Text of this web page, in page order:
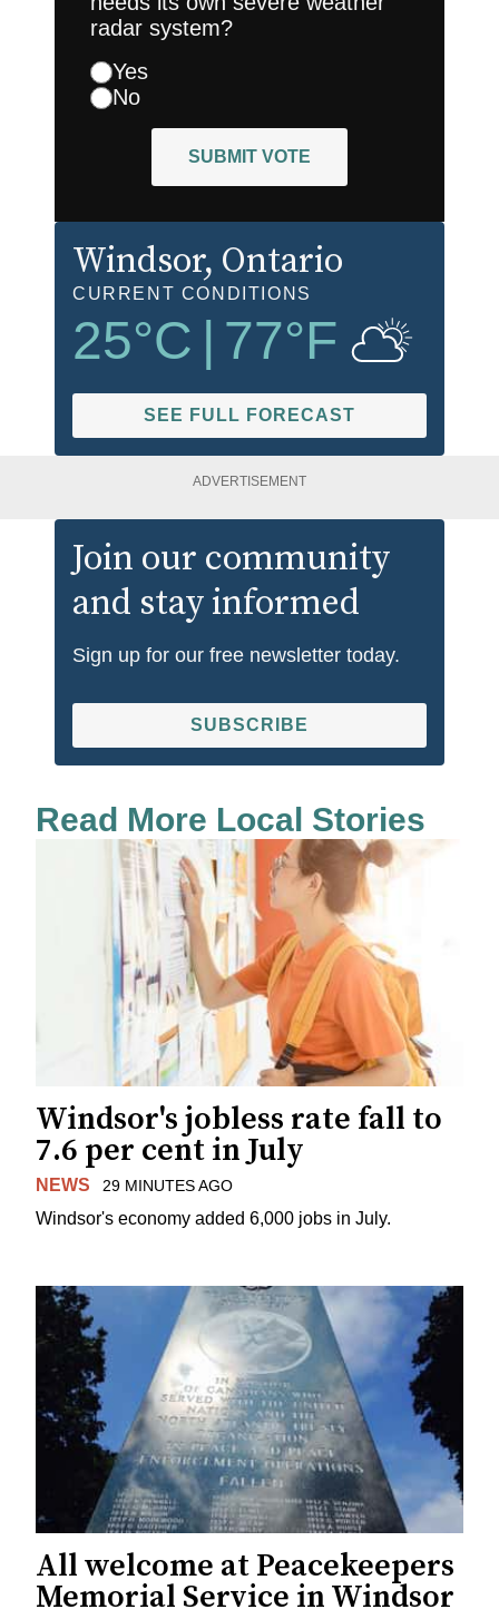
radar system?
Yes
No
SUBMIT VOTE
Windsor, Ontario
CURRENT CONDITIONS
25°C | 77°F
SEE FULL FORECAST
ADVERTISEMENT
Join our community
and stay informed
Sign up for our free newsletter today.
SUBSCRIBE
Read More Local Stories
Windsor's jobless rate fall to
7.6 per cent in July
NEWS 29 MINUTES AGO
Windsor's economy added 6,000 jobs in July.
All welcome at Peacekeepers
Memorial Service in Windsor